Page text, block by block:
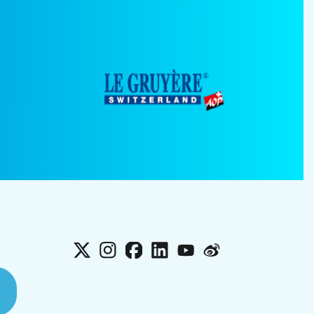
X Instagram
Facebook
LinkedInYouTube
Weibo